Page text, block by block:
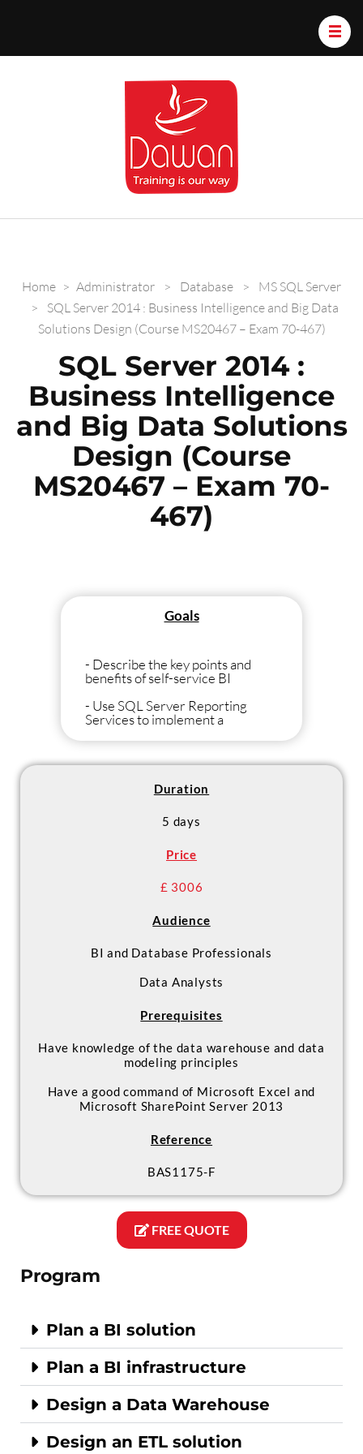
Home > Administrator > Database >
MS SQL Server
>
SQL Server 2014 : Business Intelligence and Big Data
Solutions Design (Course MS20467 – Exam 70-467)
SQL Server 2014 :
Business Intelligence
and Big Data Solutions
Design (Course
MS20467 – Exam 70-
467)
Goals
- Describe the key points and
benefits of self-service BI
- Use SQL Server Reporting
Services to implement a
- Design and implement Big Data
Program
Plan a BI solution
Plan a BI infrastructure
Design a Data Warehouse
Design an ETL solution
Duration
5 days
Price
£ 3006
Audience
BI and Database Professionals
Data Analysts
Prerequisites
Have knowledge of the data warehouse and data
modeling principles
Have a good command of Microsoft Excel and
Microsoft SharePoint Server 2013
Reference
BAS1175-F
FREE QUOTE